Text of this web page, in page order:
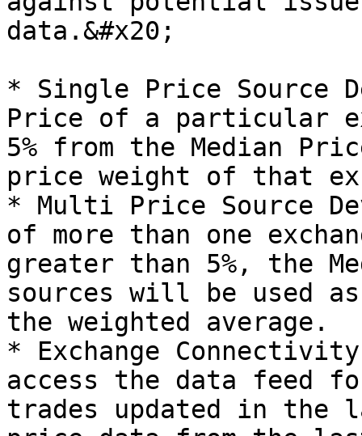
data.&#x20;
* Single Price Source
Price of a particular
5% from the Median
price weight of that
* Multi Price Source
of more than one
greater than 5%, the
sources will be used
the weighted average.
* Exchange
access the data feed
trades updated in the